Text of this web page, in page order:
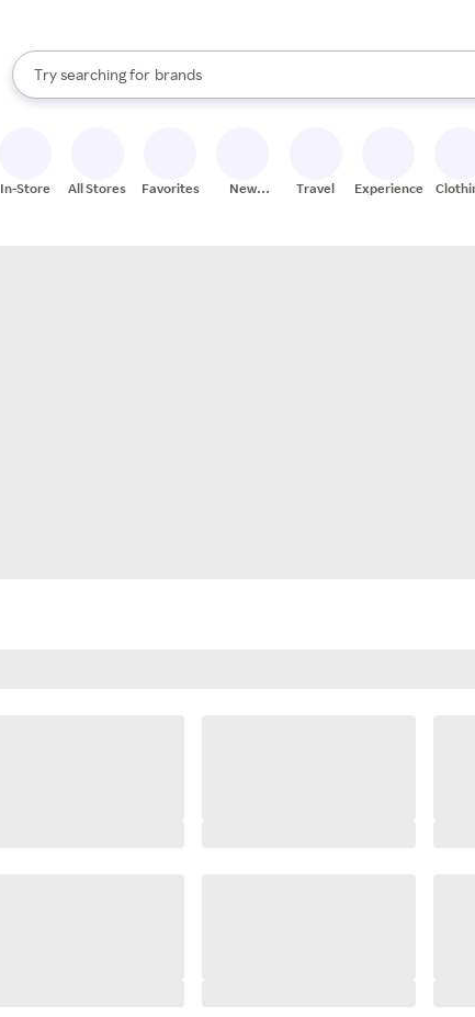
Search Rakuten
Try searching for
stores
brands
groceries
When autocomplete results are available, use the up and down
In-Store All Stores Favorites
New
Travel Experiences